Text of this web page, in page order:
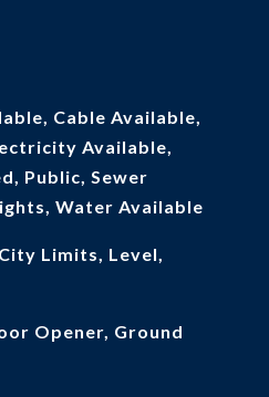
Cable Available,
Available,
Public, Sewer
Water Available
Limits, Level,
Opener, Ground